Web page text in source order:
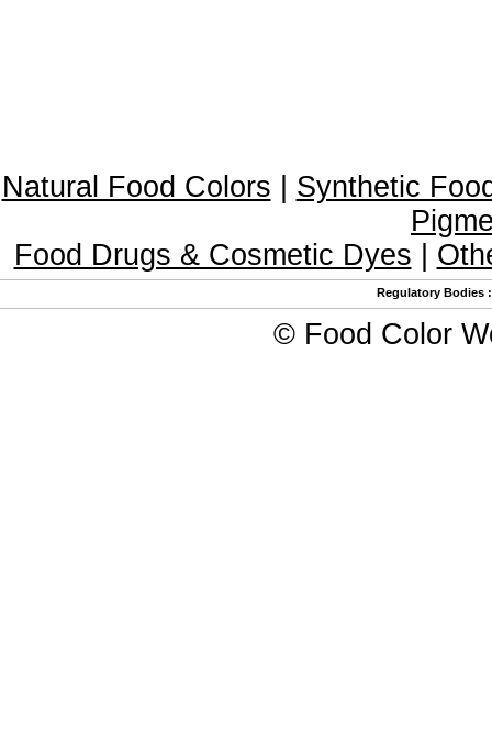
Natural Food Colors
Synthetic
Food Drugs & Cosmetic Dyes
Regulatory Bodies
© Food Color